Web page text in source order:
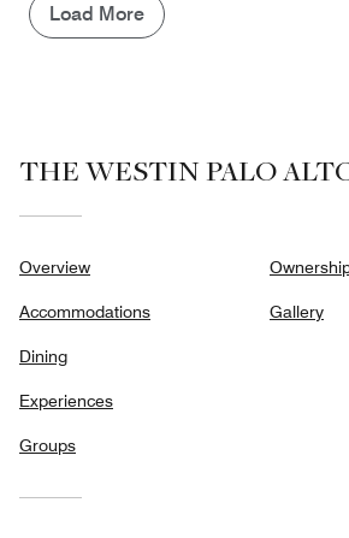
1
out
Load More
THE WESTIN PALO
Overview
Accommodations
Dining
Experiences
Groups
Gallery